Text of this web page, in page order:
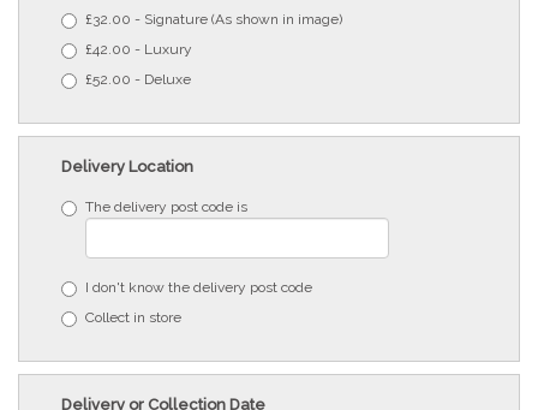
£32.00 - Signature (As shown in image)
£42.00 - Luxury
£52.00 - Deluxe
Delivery Location
The delivery post code is
I don't know the delivery post code
Collect in store
Delivery or Collection Date